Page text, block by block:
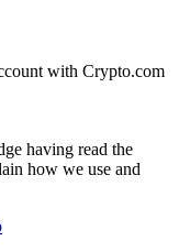
with Crypto.com
having read the
how we use and